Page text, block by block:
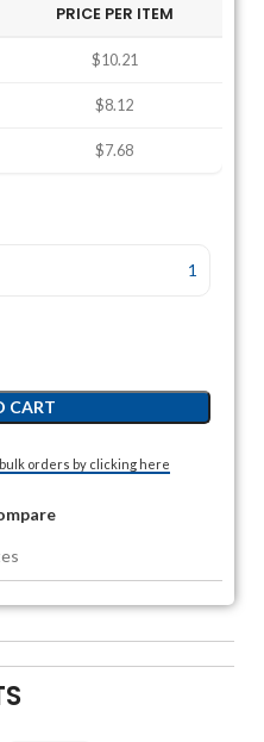
PRICE PER ITEM
$10.21
$8.12
$7.68
1
CART
orders by clicking here